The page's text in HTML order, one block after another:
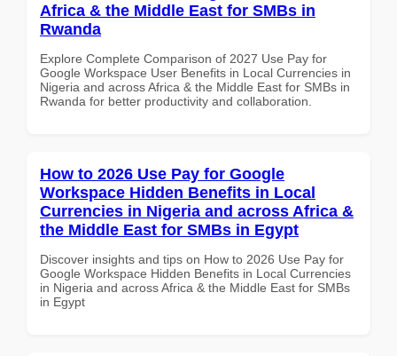
Africa & the Middle East for SMBs in
Rwanda
Explore Complete Comparison of 2027 Use Pay for
Google Workspace User Benefits in Local Currencies in
Nigeria and across Africa & the Middle East for SMBs in
Rwanda for better productivity and collaboration.
How to 2026 Use Pay for Google
Workspace Hidden Benefits in Local
Currencies in Nigeria and across Africa &
the Middle East for SMBs in Egypt
Discover insights and tips on How to 2026 Use Pay for
Google Workspace Hidden Benefits in Local Currencies
in Nigeria and across Africa & the Middle East for SMBs
in Egypt